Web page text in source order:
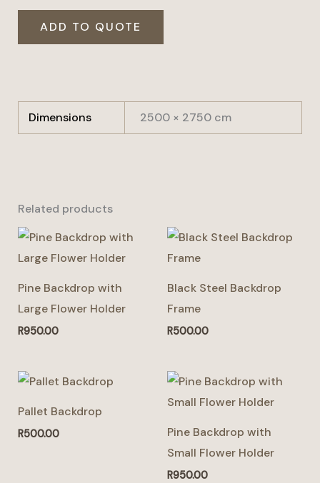
ADD TO QUOTE
Dimensions 2500 × 2750 cm
Related products
Pine Backdrop with
Large Flower Holder
R950.00
Black Steel Backdrop
Frame
R500.00
Pallet Backdrop
R500.00
This
Pine Backdrop with
Small Flower Holder
R950.00